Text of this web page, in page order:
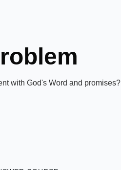
with God's Word and promises?